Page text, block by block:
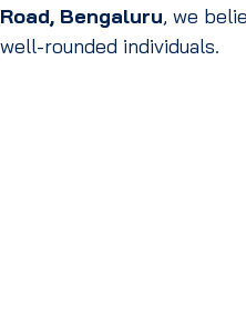
Bengaluru, we
rounded individuals.